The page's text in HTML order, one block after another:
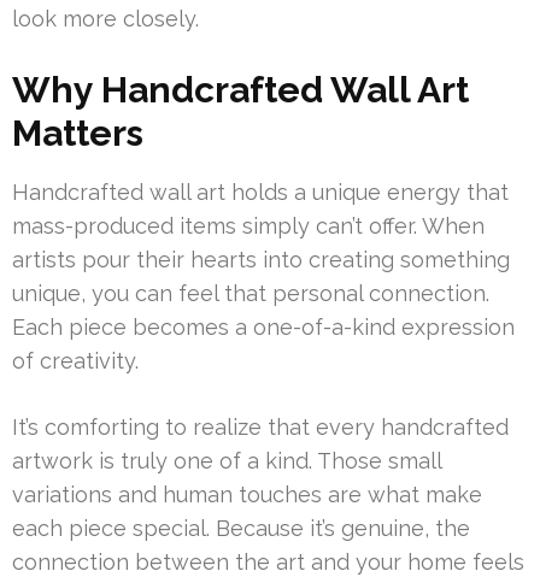
look more closely.
Why Handcrafted Wall Art
Matters
Handcrafted wall art holds a unique energy that
mass-produced items simply can’t offer. When
artists pour their hearts into creating something
unique, you can feel that personal connection.
Each piece becomes a one-of-a-kind expression
of creativity.
It’s comforting to realize that every handcrafted
artwork is truly one of a kind. Those small
variations and human touches are what make
each piece special. Because it’s genuine, the
connection between the art and your home feels